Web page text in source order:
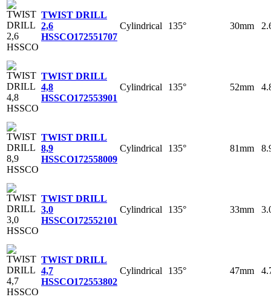
TWIST DRILL
2,6
HSSCO172551707
Cylindrical 135° 30mm
TWIST DRILL
4,8
HSSCO172553901
Cylindrical 135° 52mm
TWIST DRILL
8,9
HSSCO172558009
Cylindrical 135° 81mm
TWIST DRILL
3,0
HSSCO172552101
Cylindrical 135° 33mm
TWIST DRILL
4,7
HSSCO172553802
Cylindrical 135° 47mm